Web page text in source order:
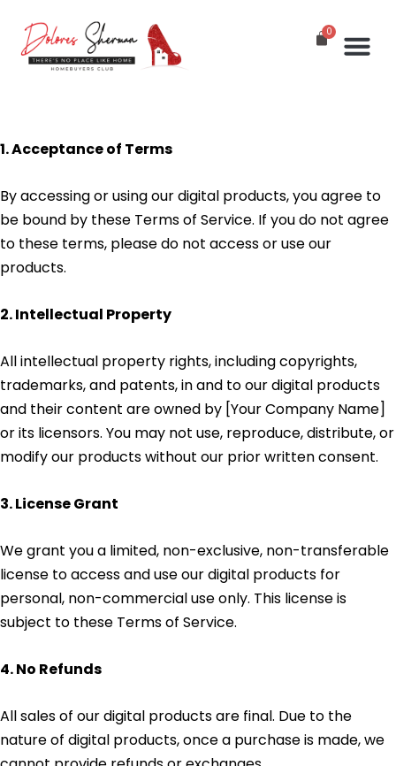
1. Acceptance of Terms
By accessing or using our digital products, you agree to
be bound by these Terms of Service. If you do not agree
to these terms, please do not access or use our
products.
2. Intellectual Property
All intellectual property rights, including copyrights,
trademarks, and patents, in and to our digital products
and their content are owned by [Your Company Name]
or its licensors. You may not use, reproduce, distribute, or
modify our products without our prior written consent.
3. License Grant
We grant you a limited, non-exclusive, non-transferable
license to access and use our digital products for
personal, non-commercial use only. This license is
subject to these Terms of Service.
4. No Refunds
All sales of our digital products are final. Due to the
nature of digital products, once a purchase is made, we